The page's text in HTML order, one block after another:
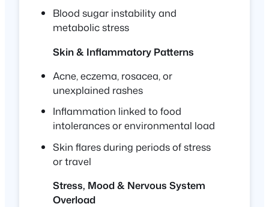
Blood sugar instability and
metabolic stress
Skin & Inflammatory Patterns
Acne, eczema, rosacea, or
unexplained rashes
Inflammation linked to food
intolerances or environmental load
Skin flares during periods of stress
or travel
Stress, Mood & Nervous System
Overload